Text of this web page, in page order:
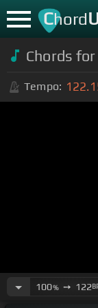
Chord
Chords
Tempo:
100%➙ 122